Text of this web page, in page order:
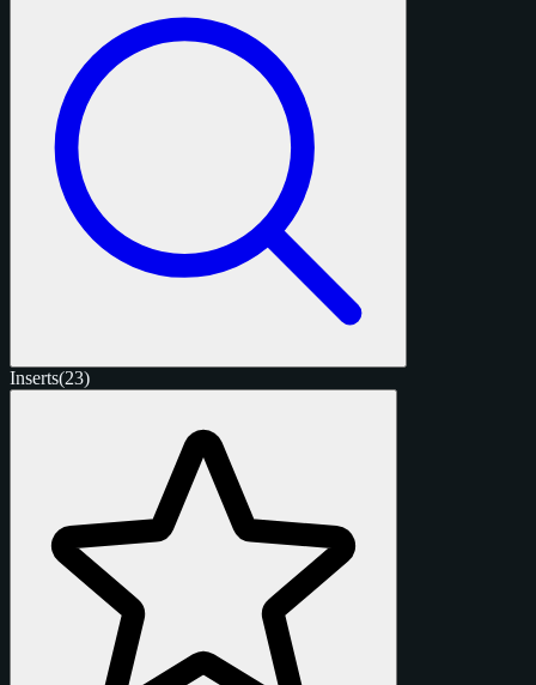
Inserts(23)